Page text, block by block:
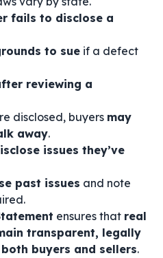
fails to disclose a
to sue if a defect
reviewing a
disclosed, buyers may
away.
issues they’ve
past issues and note
ensures that real
transparent, legally
buyers and sellers.